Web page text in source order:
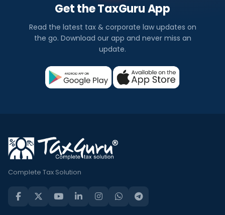
Get the TaxGuru App
Read the latest tax & corporate law updates on
the go. Download our app and never miss an
update.
Complete Tax Solution